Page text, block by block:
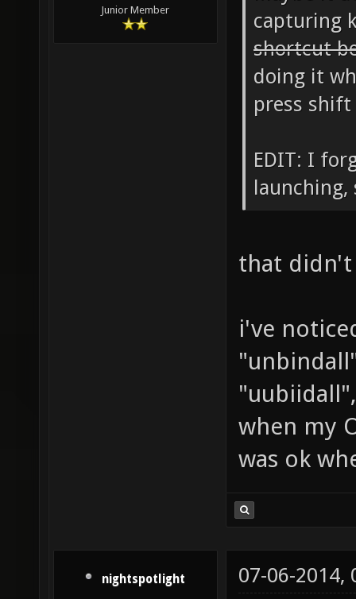
Junior Member
capturing
shortcut
doing it
press shift
EDIT: I
launching,
that
i've
when my
was ok
nightspotlight 07-06-2014,